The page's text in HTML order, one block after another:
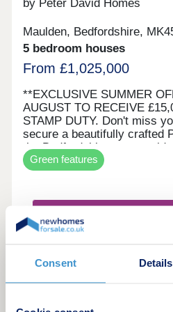
Consent Details
by Peter David Homes
Maulden, Bedfordshire,
5 bedroom houses
From £1,025,000
**EXCLUSIVE SUMMER
AUGUST TO RECEIVE
STAMP DUTY. Don't miss
secure a beautifully crafted
the Bedfordshire
REMAINING** Welcome to
winning collection of sixteen
spaces of Greensand
a harmonious development
homes set within a private
Bedfordshire villages of
Surrounded by open
Greensand Ridge, an
Green features